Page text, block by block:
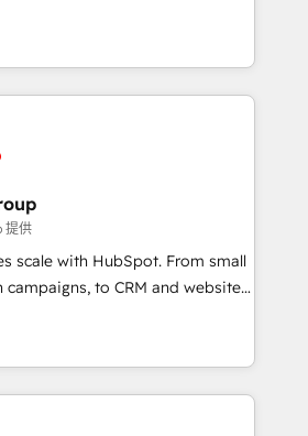
Sales, marketing, and
➤ AI and Integrations: Layer
adoption coaching. Buying
to it, or reviving a stale portal?
of HubSpot. The fastest-
& facilitator, MakeWebBetter,
of HubSpot expertise &
Trust us to
years of HubSpot experience
🌟5 HubSpot Accreditations 🌟
Challenge 2021 🌟INBOUND’19
full
HubSpot CRM. ✔️A team of
✔️Flexible pricing models —
one Dedicated HubSpot
提供
scale with HubSpot. From small
to CRM and websites.
experienced in every inch of
to work hand-in-hand with your
complex and build a better
team and customers.